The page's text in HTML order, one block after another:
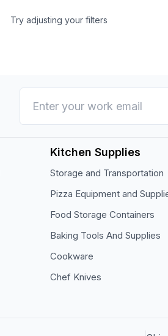
Try adjusting your filters
Kitchen Supplies
Storage and Transportation
Pizza Equipment and
Food Storage Containers
Baking Tools And Supplies
Cookware
Chef Knives